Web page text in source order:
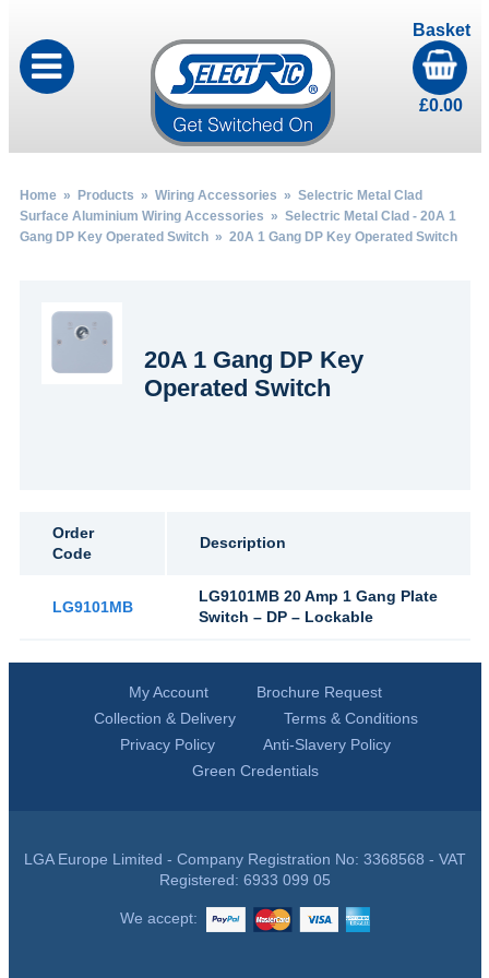
Basket
£0.00
Home» Products » Wiring Accessories » Selectric Metal Clad
Surface Aluminium Wiring Accessories » Selectric Metal Clad - 20A 1
Gang DP Key Operated Switch» 20A 1 Gang DP Key Operated Switch
20A 1 Gang DP Key
Operated Switch
Order
Code
Description
LG9101MB
LG9101MB 20 Amp 1 Gang Plate
Switch – DP – Lockable
My Account
Brochure Request
Collection & Delivery
Terms & Conditions
Privacy Policy
Anti-Slavery Policy
Green Credentials
LGA Europe Limited - Company Registration No: 3368568 - VAT
Registered: 6933 099 05
We accept: